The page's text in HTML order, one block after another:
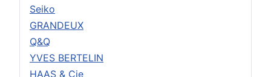
Seiko
GRANDEUX
Q&Q
YVES BERTELIN
HAAS & Cie